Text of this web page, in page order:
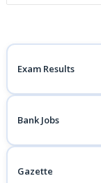
Exam Results
Bank Jobs
Gazette